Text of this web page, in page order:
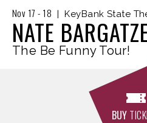
Nov 17 - 18 KeyBank State
NATE
The Be Funny Tour!
BUY